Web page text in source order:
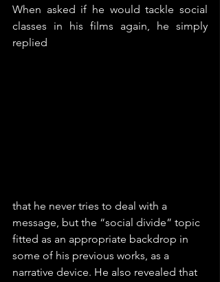
When asked if he would tackle social
classes in his films again, he simply
replied
that he never tries to deal with a
message, but the “social divide” topic
fitted as an appropriate backdrop in
some of his previous works, as a
narrative device. He also revealed that